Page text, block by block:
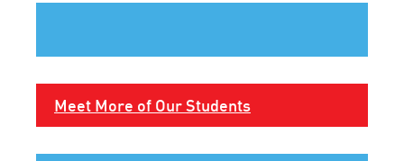
Meet More of Our Students